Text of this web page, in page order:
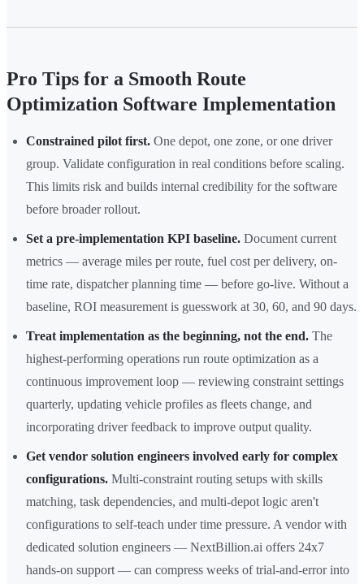
Pro Tips for a Smooth Route
Optimization Software Implementation
Constrained pilot first. One depot, one zone, or one driver
group. Validate configuration in real conditions before scaling.
This limits risk and builds internal credibility for the software
before broader rollout.
Set a pre-implementation KPI baseline. Document current
metrics — average miles per route, fuel cost per delivery, on-
time rate, dispatcher planning time — before go-live. Without a
baseline, ROI measurement is guesswork at 30, 60, and 90 days.
Treat implementation as the beginning, not the end. The
highest-performing operations run route optimization as a
continuous improvement loop — reviewing constraint settings
quarterly, updating vehicle profiles as fleets change, and
incorporating driver feedback to improve output quality.
Get vendor solution engineers involved early for complex
configurations. Multi-constraint routing setups with skills
matching, task dependencies, and multi-depot logic aren't
configurations to self-teach under time pressure. A vendor with
dedicated solution engineers — NextBillion.ai offers 24x7
hands-on support — can compress weeks of trial-and-error into